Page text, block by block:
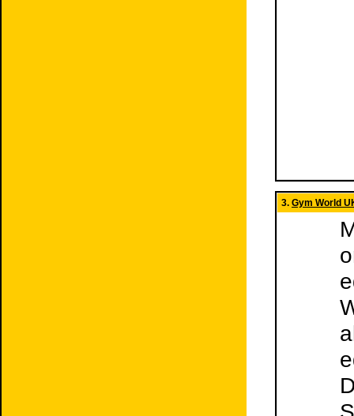
3. Gym World